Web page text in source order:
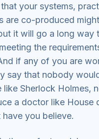
that your systems,
are co-produced
it will go a long way
the
if any of you are
say that nobody
like Sherlock Holmes,
a doctor like House
have you believe.